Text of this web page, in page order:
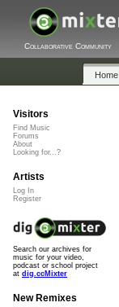
Collaborative Community
Home
Visitors
Find Music
Forums
About
Looking for...?
Artists
Log In
Register
Search our archives for
music for your video,
podcast or school project
at dig.ccMixter
New Remixes